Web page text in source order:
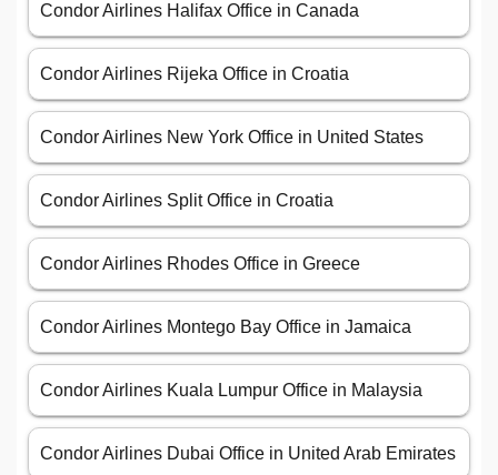
Condor Airlines Halifax Office in Canada
Condor Airlines Rijeka Office in Croatia
Condor Airlines New York Office in United States
Condor Airlines Split Office in Croatia
Condor Airlines Rhodes Office in Greece
Condor Airlines Montego Bay Office in Jamaica
Condor Airlines Kuala Lumpur Office in Malaysia
Condor Airlines Dubai Office in United Arab Emirates